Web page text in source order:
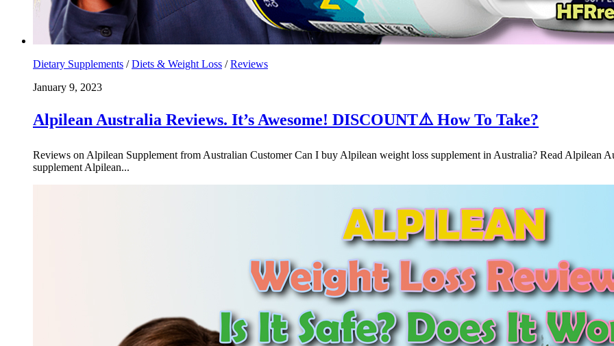
Dietary Supplements /Diets & Weight Loss /Reviews
January 9, 2023
Alpilean Australia Reviews. It’s Awesome! DISCOUNT⚠️ How To Take?
Reviews on Alpilean Supplement from Australian Customer Can I buy Alpilean weight loss supplement in Australia? Read Alpilean
supplement Alpilean...